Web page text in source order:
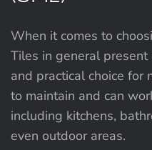
When it comes to
Tiles in general
and practical choice for
to maintain and can
including kitchens,
even outdoor areas.